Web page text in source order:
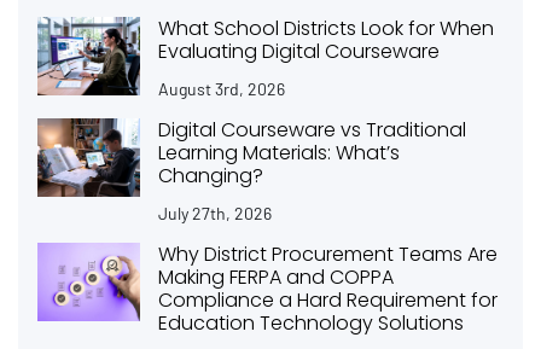
What School Districts Look for When
Evaluating Digital Courseware
August 3rd, 2026
Digital Courseware vs Traditional
Learning Materials: What’s
Changing?
July 27th, 2026
Why District Procurement Teams Are
Making FERPA and COPPA
Compliance a Hard Requirement for
Education Technology Solutions